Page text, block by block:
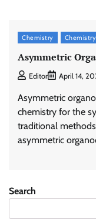
Chemistry Chemistry
Asymmetric
Editor April 14,
Asymmetric
chemistry for the
traditional
asymmetric
Search